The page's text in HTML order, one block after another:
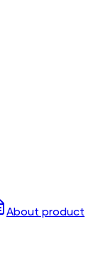
About product